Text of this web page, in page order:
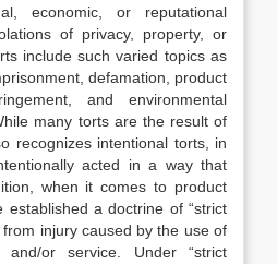
economic, or reputational
of privacy, property, or
include such varied topics as
defamation, product
and environmental
many torts are the result of
recognizes intentional torts, in
acted in a way that
when it comes to product
established a doctrine of “strict
injury caused by the use of
and/or service. Under “strict